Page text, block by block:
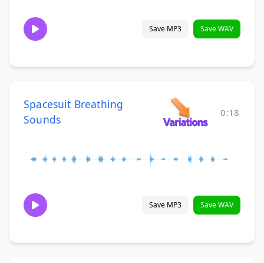
Save MP3 Save WAV
Spacesuit Breathing
Sounds
0:18
Save MP3 Save WAV